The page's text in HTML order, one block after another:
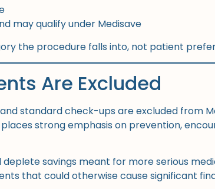
may qualify under Medisave
the procedure falls into, not patient
Are Excluded
standard check-ups are excluded from
strong emphasis on prevention,
savings meant for more serious
that could otherwise cause significant